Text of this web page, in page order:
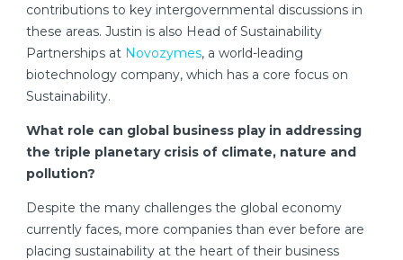
contributions to key intergovernmental discussions in
these areas. Justin is also Head of Sustainability
Partnerships at Novozymes, a world-leading
biotechnology company, which has a core focus on
Sustainability.
What role can global business play in addressing
the triple planetary crisis of climate, nature and
pollution?
Despite the many challenges the global economy
currently faces, more companies than ever before are
placing sustainability at the heart of their business